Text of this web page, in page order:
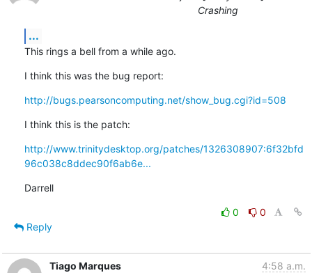
Crashing
...
This rings a bell from a while ago.
I think this was the bug report:
http://bugs.pearsoncomputing.net/show_bug.cgi?id=508
I think this is the patch:
http://www.trinitydesktop.org/patches/1326308907:6f32bfd
96c038c8ddec90f6ab6e...
Darrell
0
0
Reply
Tiago Marques
4:58 a.m.